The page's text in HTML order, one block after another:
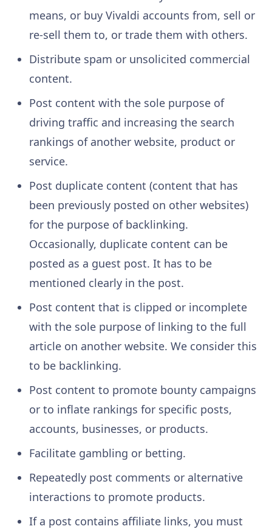
means, or buy Vivaldi accounts from, sell or
re-sell them to, or trade them with others.
Distribute spam or unsolicited commercial
content.
Post content with the sole purpose of
driving traffic and increasing the search
rankings of another website, product or
service.
Post duplicate content (content that has
been previously posted on other websites)
for the purpose of backlinking.
Occasionally, duplicate content can be
posted as a guest post. It has to be
mentioned clearly in the post.
Post content that is clipped or incomplete
with the sole purpose of linking to the full
article on another website. We consider this
to be backlinking.
Post content to promote bounty campaigns
or to inflate rankings for specific posts,
accounts, businesses, or products.
Facilitate gambling or betting.
Repeatedly post comments or alternative
interactions to promote products.
If a post contains affiliate links, you must